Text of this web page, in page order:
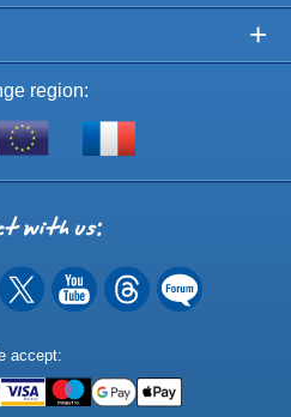
+
region:
Shop
of
EU
Visit
accept:
Methods